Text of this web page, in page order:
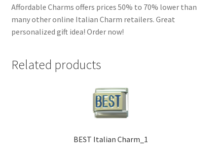
Affordable Charms offers prices 50% to 70% lower than
many other online Italian Charm retailers. Great
personalized gift idea! Order now!
Related products
BEST Italian Charm_1